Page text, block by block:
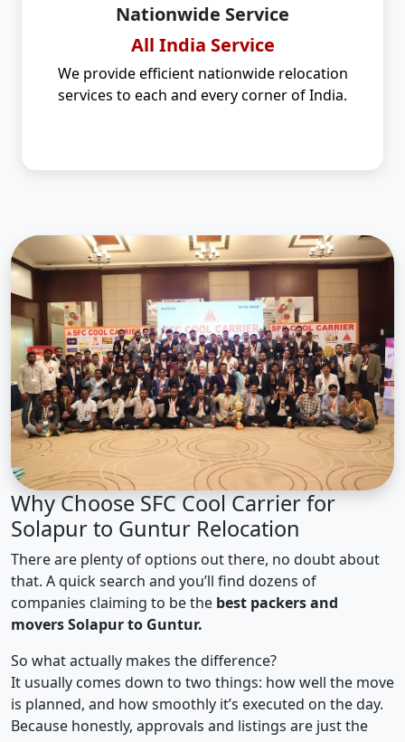
Nationwide Service
All India Service
We provide efficient nationwide relocation
services to each and every corner of India.
Why Choose SFC Cool Carrier for
Solapur to Guntur Relocation
There are plenty of options out there, no doubt about
that. A quick search and you’ll find dozens of
companies claiming to be the best packers and
movers Solapur to Guntur.
So what actually makes the difference?
It usually comes down to two things: how well the move
is planned, and how smoothly it’s executed on the day.
Because honestly, approvals and listings are just the